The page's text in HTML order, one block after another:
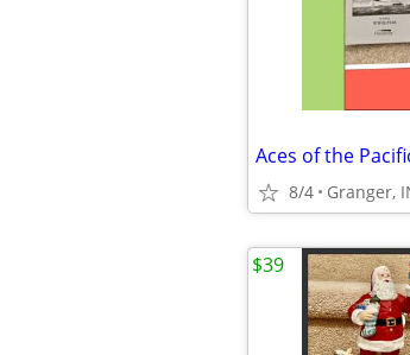
8/4 Granger,
$39